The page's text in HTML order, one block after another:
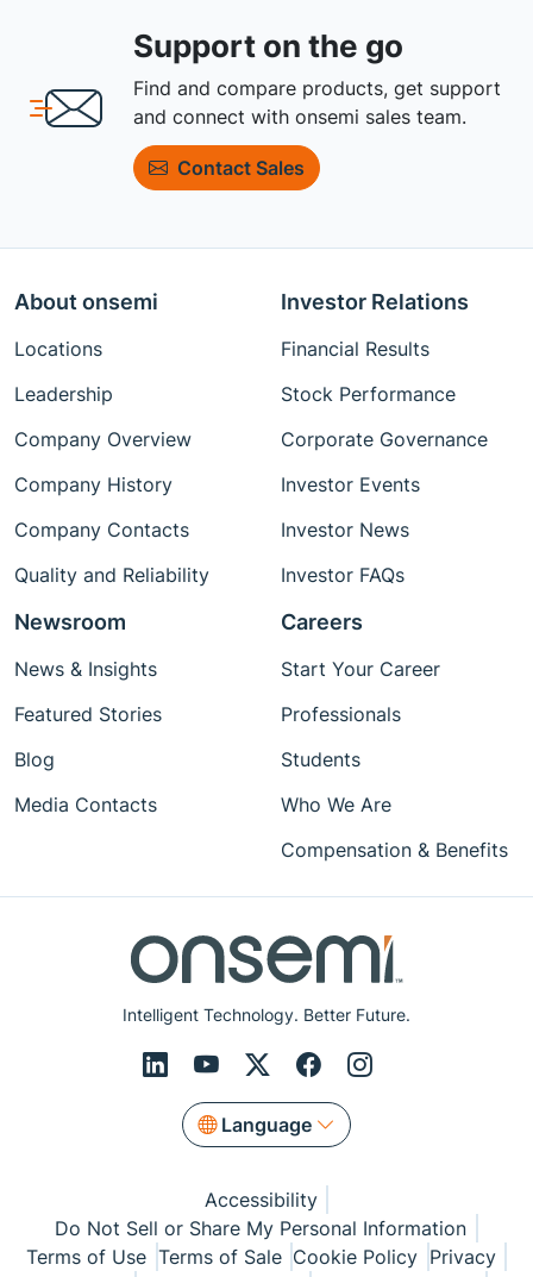
Support on the go
Find and compare products, get support
and connect with onsemi sales team.
Contact Sales
Intelligent Technology. Better Future.
Language
About onsemi
Locations
Leadership
Company Overview
Company History
Company Contacts
Quality and Reliability
Investor Relations
Financial Results
Stock Performance
Corporate Governance
Investor Events
Investor News
Investor FAQs
Newsroom
News & Insights
Featured Stories
Blog
Media Contacts
Careers
Start Your Career
Professionals
Students
Who We Are
Compensation & Benefits
Accessibility
Do Not Sell or Share My Personal Information
Terms of Use Terms of Sale Cookie Policy Privacy